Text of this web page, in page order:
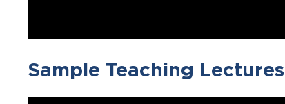
Sample Teaching Lectures